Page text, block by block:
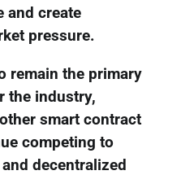
and create
pressure.
remain the primary
the industry,
smart contract
competing to
decentralized